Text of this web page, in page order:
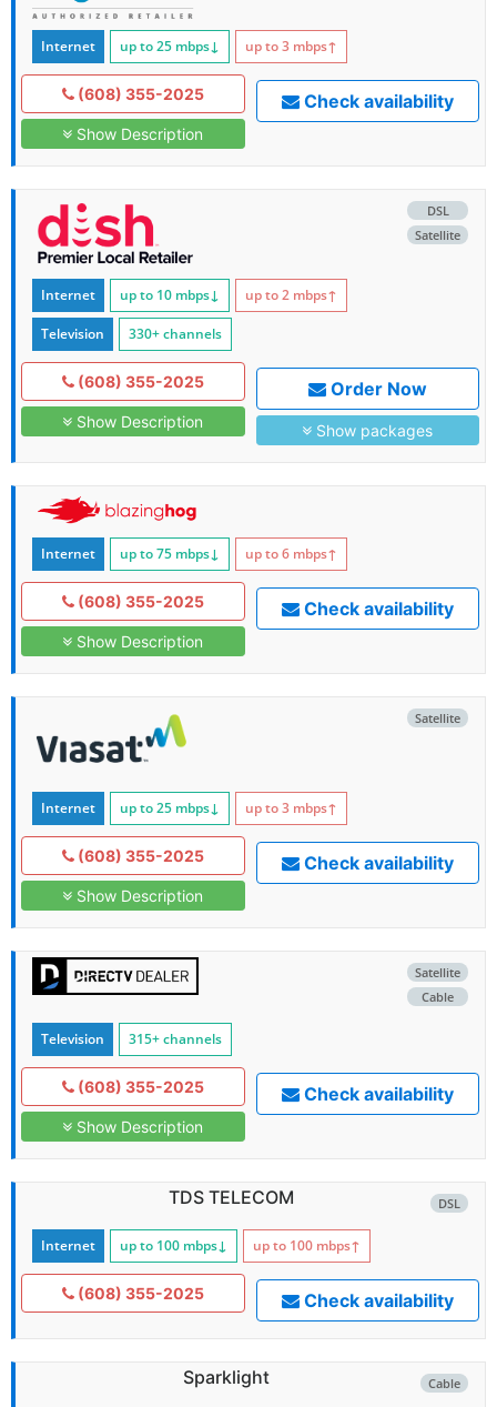
Internet up to 25 mbps↓ up to 3 mbps↑
(608) 355-2025
Show Description
Check availability
DSL
Satellite
Internet up to 10 mbps↓ up to 2 mbps↑
Television 330+ channels
(608) 355-2025
Show Description
Order Now
Show packages
Internet up to 75 mbps↓ up to 6 mbps↑
(608) 355-2025
Show Description
Check availability
Satellite
Internet up to 25 mbps↓ up to 3 mbps↑
(608) 355-2025
Show Description
Check availability
Satellite
Cable
Television 315+ channels
(608) 355-2025
Show Description
Check availability
DSL
TDS TELECOM
Internet up to 100 mbps↓ up to 100 mbps↑
(608) 355-2025 Check availability
Cable
Sparklight